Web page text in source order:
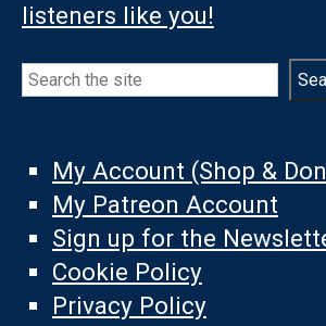
listeners like you!
Search
My Account (Shop &
My Patreon Account
Sign up for the
Cookie Policy
Privacy Policy